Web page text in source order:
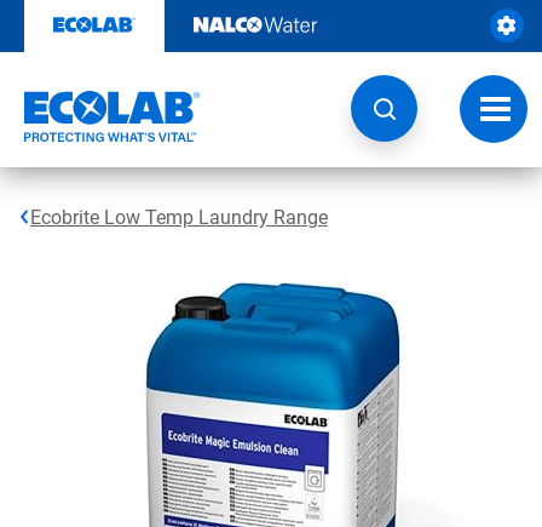
content
Ecobrite Low Temp Laundry Range